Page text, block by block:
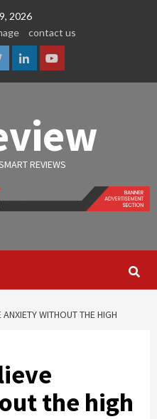
2026
contact us
LinkedinYoutube
REVIEWS
ANXIETY WITHOUT THE HIGH
the high